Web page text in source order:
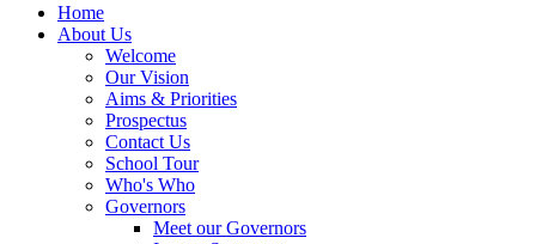
Home
About Us
Welcome
Our Vision
Aims & Priorities
Prospectus
Contact Us
School Tour
Who's Who
Governors
Meet our Governors